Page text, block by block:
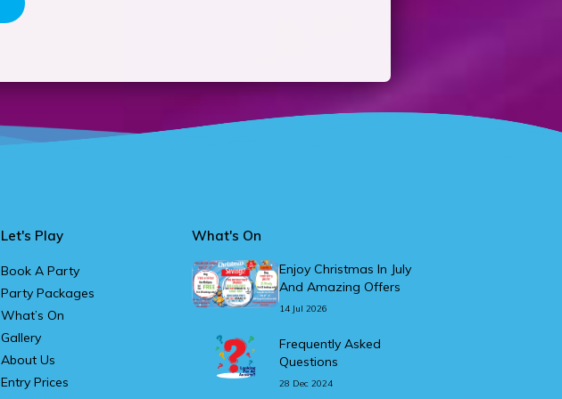
Let's Play
Book A Party
Party Packages
What’s On
Gallery
About Us
Entry Prices
What's On
Enjoy Christmas In July
And Amazing Offers
14 Jul 2026
Frequently Asked
Questions
28 Dec 2024